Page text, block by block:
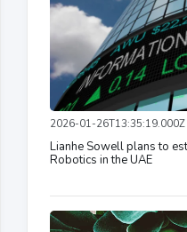
2026-01-26T13:35:19.000Z
Lianhe Sowell plans to
Robotics in the UAE